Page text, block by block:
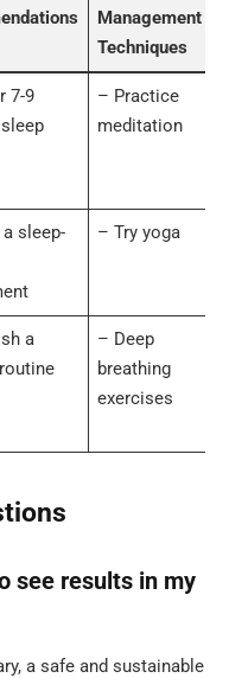
Management
Techniques
7-9
– Practice
meditation
sleep-
– Try yoga
a
– Deep
breathing
exercises
see results in my
a safe and sustainable